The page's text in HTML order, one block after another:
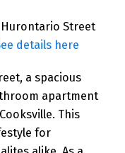
Hurontario Street
details here
a spacious
apartment
This
for